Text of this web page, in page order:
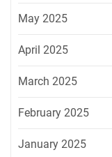
May 2025
April 2025
March 2025
February 2025
January 2025